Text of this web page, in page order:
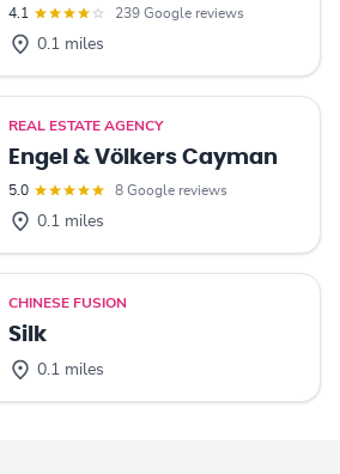
4.1 239 Google reviews
0.1 miles
REAL ESTATE AGENCY
Engel & Völkers Cayman
5.0 8 Google reviews
0.1 miles
CHINESE FUSION
Silk
0.1 miles